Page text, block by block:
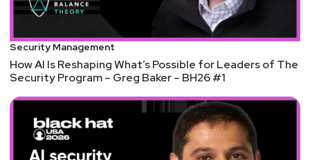
Security Management
How AI Is Reshaping What’s Possible for Leaders of The
Security Program – Greg Baker – BH26 #1